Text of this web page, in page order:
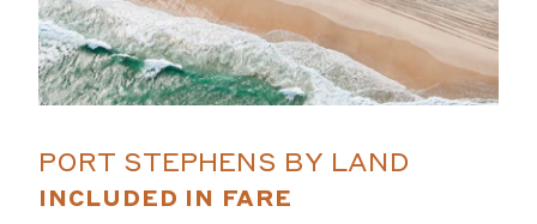
PORT STEPHENS BY LAND
INCLUDED IN FARE